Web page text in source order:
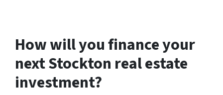
How will you finance your
next Stockton real estate
investment?